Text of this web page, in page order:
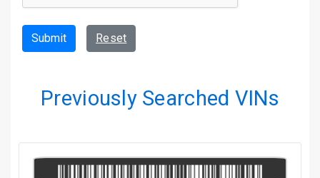
Submit Reset
Previously Searched VINs